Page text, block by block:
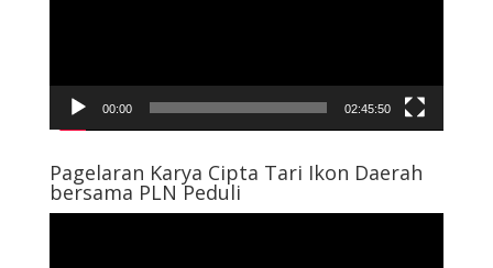
00:00 02:45:50
Pagelaran Karya Cipta Tari Ikon Daerah
bersama PLN Peduli